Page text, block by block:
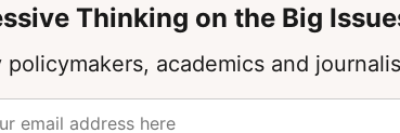
Thinking on the Big
policymakers, academics and